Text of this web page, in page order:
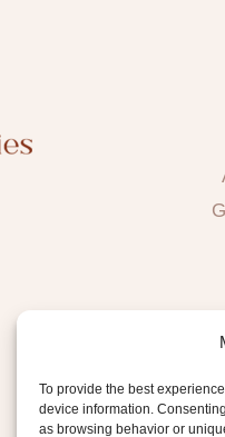
To provide the best
device information.
as browsing behavior or